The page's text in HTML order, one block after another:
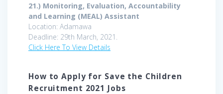
21.) Monitoring, Evaluation, Accountability
and Learning (MEAL) Assistant
Location: Adamawa
Deadline: 29th March, 2021.
Click Here To View Details
How to Apply for Save the Children
Recruitment 2021 Jobs